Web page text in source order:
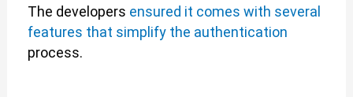
The developers ensured it comes with several
features that simplify the authentication
process.